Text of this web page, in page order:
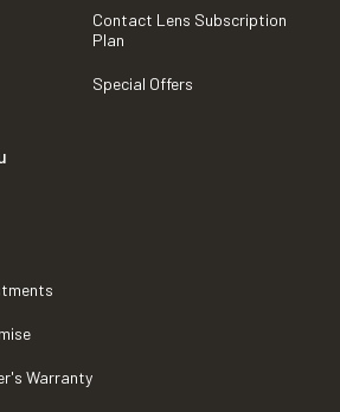
Contact Lens Subscription
Plan
Special Offers
Warranty